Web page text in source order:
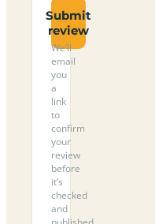
Submit
review
We’ll
email
you
a
link
to
confirm
your
review
before
it’s
checked
and